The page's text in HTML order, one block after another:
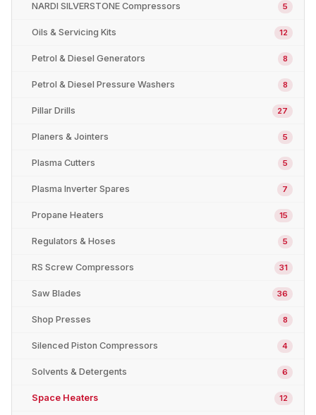
NARDI SILVERSTONE Compressors 5
Oils & Servicing Kits 12
Petrol & Diesel Generators 8
Petrol & Diesel Pressure Washers 8
Pillar Drills 27
Planers & Jointers 5
Plasma Cutters 5
Plasma Inverter Spares 7
Propane Heaters 15
Regulators & Hoses 5
RS Screw Compressors 31
Saw Blades 36
Shop Presses 8
Silenced Piston Compressors 4
Solvents & Detergents 6
Space Heaters 12